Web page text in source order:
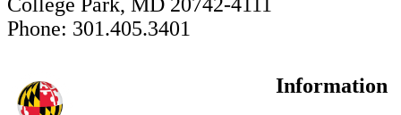
Phone: 301.405.3401
Information